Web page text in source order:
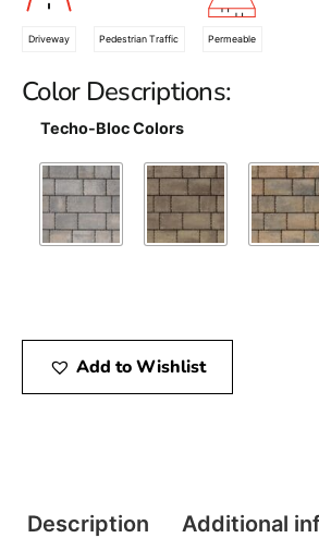
Driveway Pedestrian Traffic Permeable
Color Descriptions:
Techo-Bloc Colors
Add to Wishlist
Description Additional